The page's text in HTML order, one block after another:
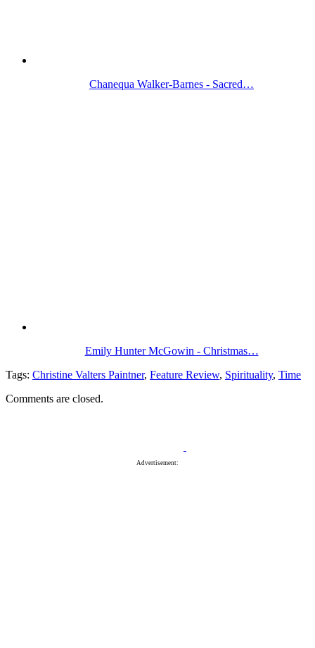
Chanequa Walker-Barnes - Sacred…
Emily Hunter McGowin - Christmas…
Tags: Christine Valters Paintner, Feature Review, Spirituality, Time
Comments are closed.
Advertisement: